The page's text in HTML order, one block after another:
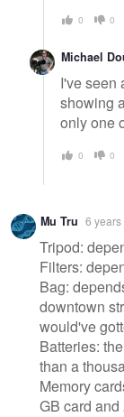
0 0
Michael
I've seen
showing
only one
0 0
Mu Tru 6 years
Tripod:
Filters:
Bag:
downtown
would've
Batteries:
than a
Memory
GB card